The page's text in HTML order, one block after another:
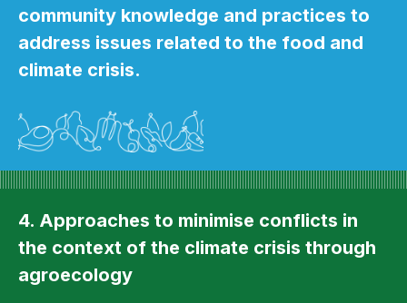
community knowledge and practices to
address issues related to the food and
climate crisis.
4. Approaches to minimise conflicts in
the context of the climate crisis through
agroecology